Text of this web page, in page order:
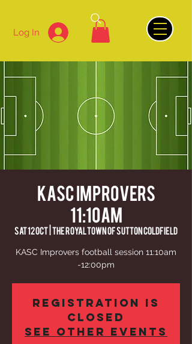
Log In
KASC Improvers
11:10am
Sat 12 Oct The Royal Town of Sutton Coldfield
KASC Improvers football session 11:10am
-12:00pm
Registration is
closed
See other events